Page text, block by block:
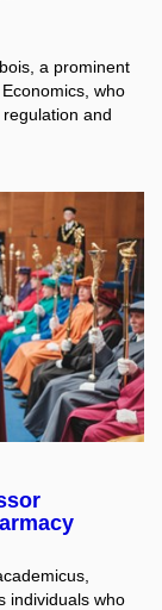
a prominent
who
and
individuals who